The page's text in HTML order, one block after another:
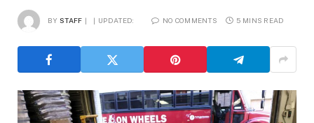
BY STAFF UPDATED: NO COMMENTS 5 MINS READ